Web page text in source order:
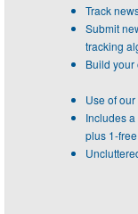
Track
Submit
tracking
Build
Use of
Includes
plus 1-